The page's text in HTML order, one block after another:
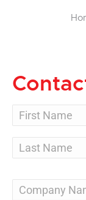
You are here: